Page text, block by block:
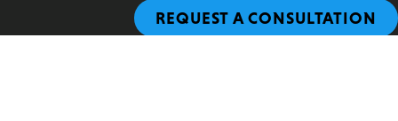
REQUEST A CONSULTATION